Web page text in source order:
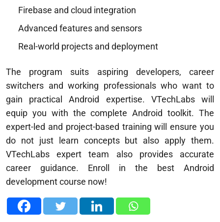
Firebase and cloud integration
Advanced features and sensors
Real-world projects and deployment
The program suits aspiring developers, career
switchers and working professionals who want to
gain practical Android expertise. VTechLabs will
equip you with the complete Android toolkit. The
expert-led and project-based training will ensure you
do not just learn concepts but also apply them.
VTechLabs expert team also provides accurate
career guidance. Enroll in the best Android
development course now!